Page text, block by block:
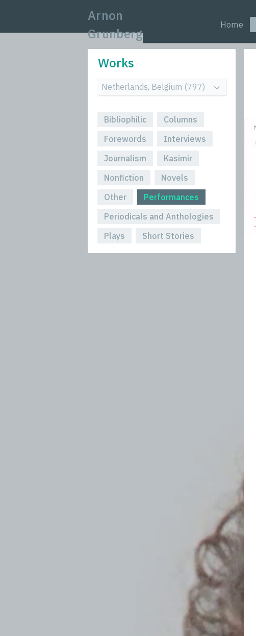
Arnon
Grunberg
Home
Works
Bibliophilic
Columns
Forewords
Interviews
Journalism
Kasimir
Nonfiction
Novels
Other
Performances
Periodicals and Anthologies
Plays
Short Stories